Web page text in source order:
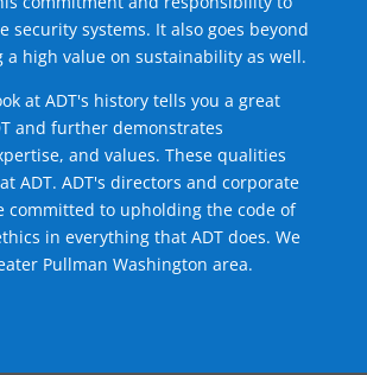
security systems. It also goes beyond
a high value on sustainability as well.
at ADT's history tells you a great
and further demonstrates
and values. These qualities
ADT. ADT's directors and corporate
committed to upholding the code of
in everything that ADT does. We
Pullman Washington area.